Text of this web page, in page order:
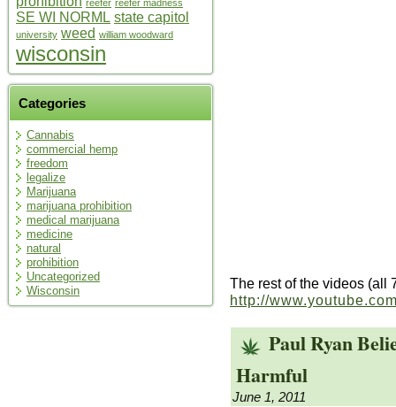
reefer reefer madness
SE WI NORML state capitol
university weed william woodward
wisconsin
Categories
Cannabis
commercial hemp
freedom
legalize
Marijuana
marijuana prohibition
medical marijuana
medicine
natural
prohibition
Uncategorized
Wisconsin
The rest of the videos (all
http://
Paul Ryan
Harmful
June 1, 2011